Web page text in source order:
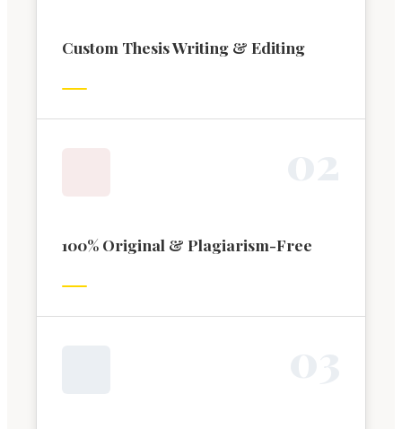
Custom Thesis Writing & Editing
100% Original & Plagiarism-Free